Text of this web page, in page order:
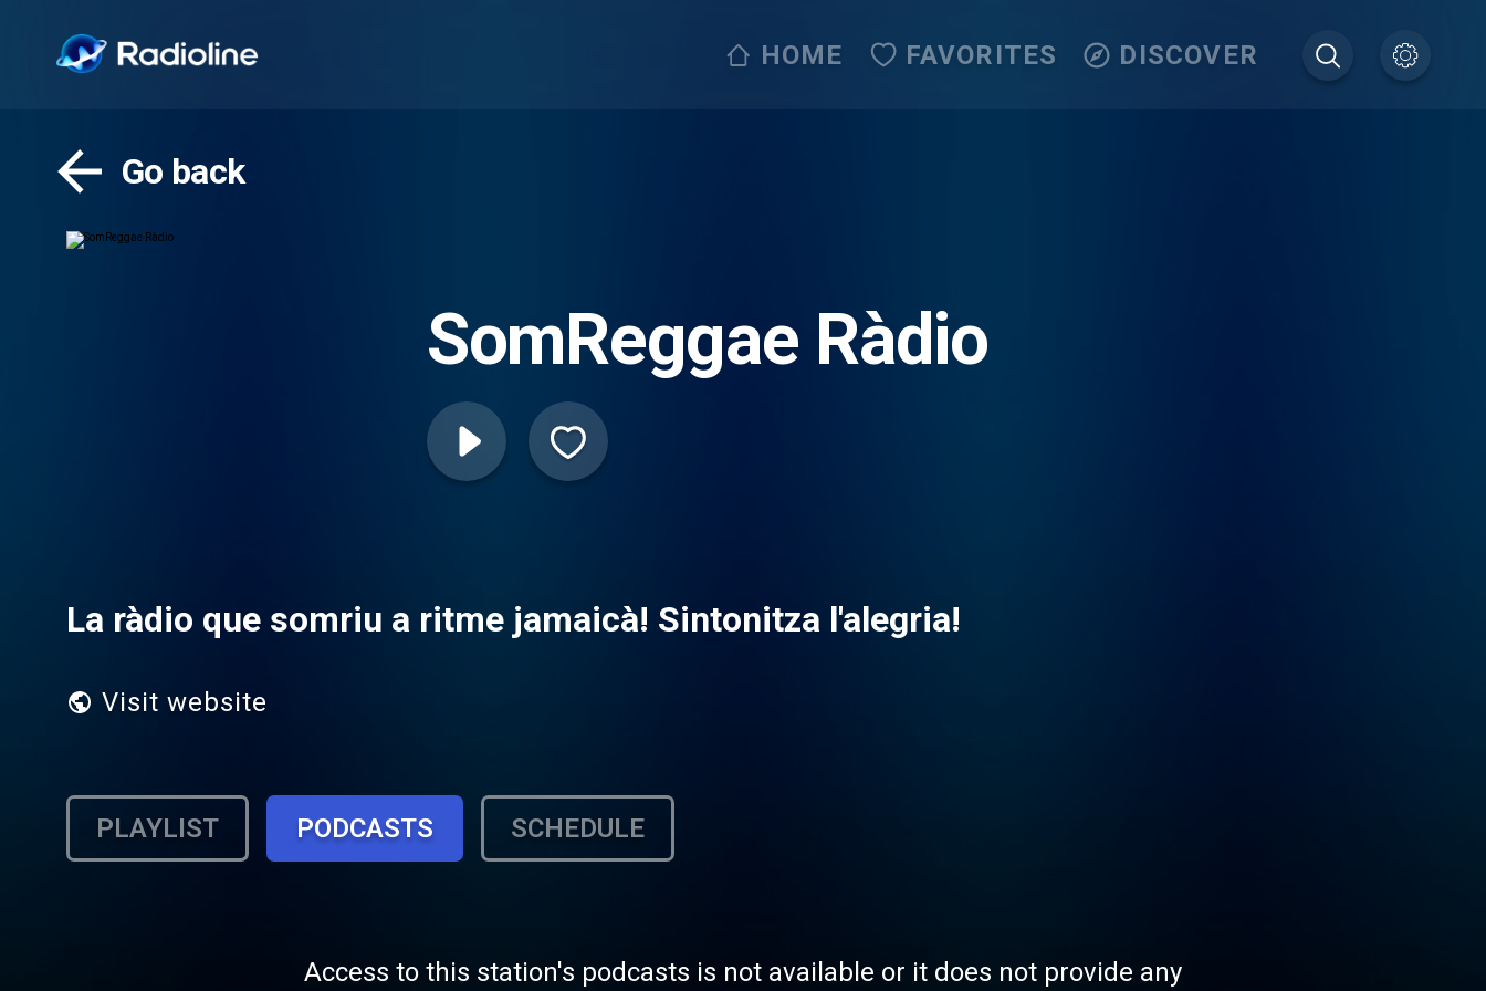
HOME FAVORITES DISCOVER
Go back
SomReggae Ràdio
La ràdio que somriu a ritme jamaicà! Sintonitza l'alegria!
Visit website
PLAYLIST PODCASTS SCHEDULE
Access to this station's podcasts is not available or it does not provide any